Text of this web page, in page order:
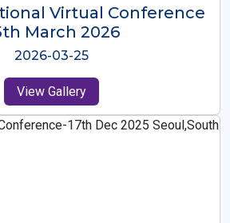
Virtual Conference
Oct 2025
2025-10-26
View Gallery